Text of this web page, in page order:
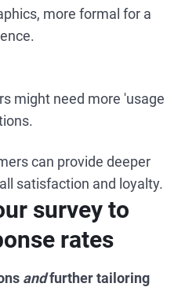
more formal for a
might need more 'usage
can provide deeper
satisfaction and loyalty.
survey to
rates
andfurther tailoring